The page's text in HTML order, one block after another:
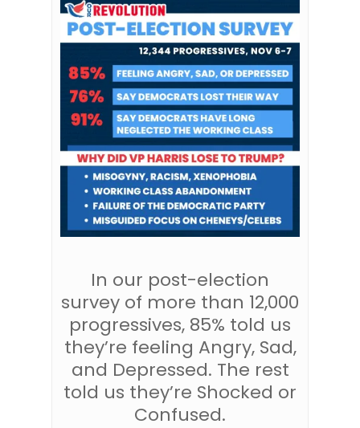
In our post-election
survey of more than 12,000
progressives, 85% told us
they’re feeling Angry, Sad,
and Depressed. The rest
told us they’re Shocked or
Confused.